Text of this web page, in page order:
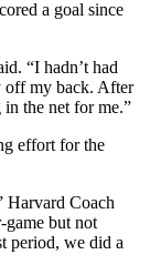
a goal since
“I hadn’t had
off my back. After
the net for me.”
effort for the
Harvard Coach
but not
period, we did a